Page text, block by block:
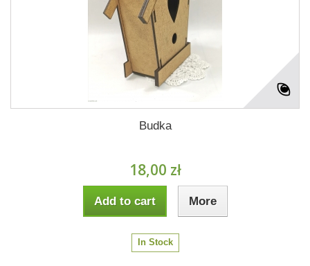
Budka
18,00 zł
Add to cart More
In Stock